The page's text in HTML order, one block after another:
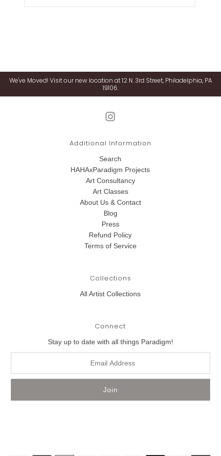
We've Moved! Visit our new location at 12 N. 3rd Street, Philadelphia, PA
19106.
Additional Information
Search
HAHAxParadigm Projects
Art Consultancy
Art Classes
About Us & Contact
Blog
Press
Refund Policy
Terms of Service
Collections
All Artist Collections
Connect
Stay up to date with all things Paradigm!